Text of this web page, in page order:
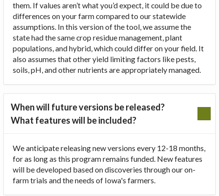
them. If values aren’t what you’d expect, it could be due to
differences on your farm compared to our statewide
assumptions. In this version of the tool, we assume the
state had the same crop residue management, plant
populations, and hybrid, which could differ on your field. It
also assumes that other yield limiting factors like pests,
soils, pH, and other nutrients are appropriately managed.
When will future versions be released?
What features will be included?
We anticipate releasing new versions every 12-18 months,
for as long as this program remains funded. New features
will be developed based on discoveries through our on-
farm trials and the needs of Iowa's farmers.